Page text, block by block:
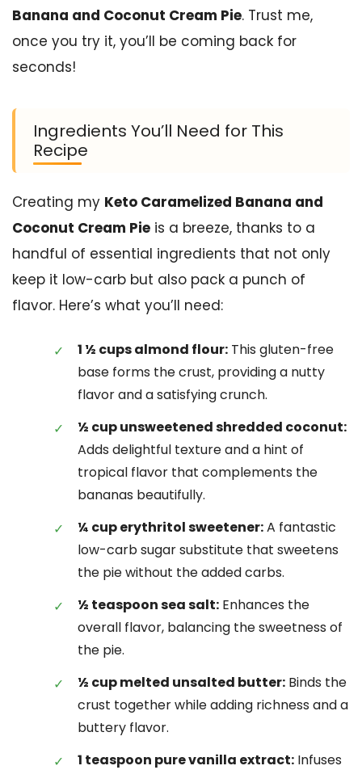
Banana and Coconut Cream Pie. Trust me,
once you try it, you’ll be coming back for
seconds!
Ingredients You’ll Need for This
Recipe
Creating my Keto Caramelized Banana and
Coconut Cream Pie is a breeze, thanks to a
handful of essential ingredients that not only
keep it low-carb but also pack a punch of
flavor. Here’s what you’ll need:
1 ½ cups almond flour: This gluten-free
base forms the crust, providing a nutty
flavor and a satisfying crunch.
½ cup unsweetened shredded coconut:
Adds delightful texture and a hint of
tropical flavor that complements the
bananas beautifully.
¼ cup erythritol sweetener:A fantastic
low-carb sugar substitute that sweetens
the pie without the added carbs.
½ teaspoon sea salt: Enhances the
overall flavor, balancing the sweetness of
the pie.
½ cup melted unsalted butter: Binds the
crust together while adding richness and a
buttery flavor.
1 teaspoon pure vanilla extract: Infuses